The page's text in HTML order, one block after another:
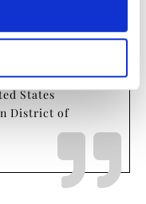
for the
West, United
States
District of